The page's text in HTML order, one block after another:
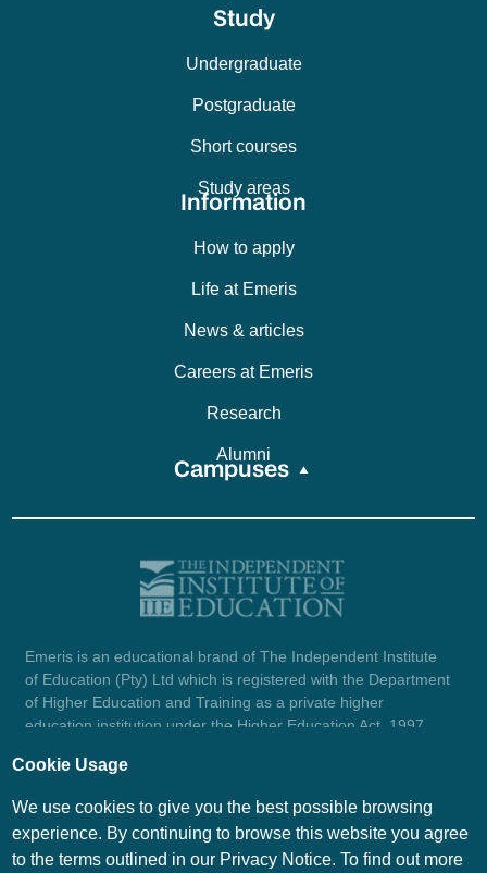
Study
Undergraduate
Postgraduate
Short courses
Study areas
Information
How to apply
Life at Emeris
News & articles
Careers at Emeris
Research
Alumni
Campuses
Emeris is an educational brand of The Independent Institute
of Education (Pty) Ltd which is registered with the Department
of Higher Education and Training as a private higher
education institution under the Higher Education Act, 1997
1987/004754/07.
© Emeris Copyright 2026
Cookie Usage
We use cookies to give you the best possible browsing
experience. By continuing to browse this website you agree
to the terms outlined in our Privacy Notice. To find out more